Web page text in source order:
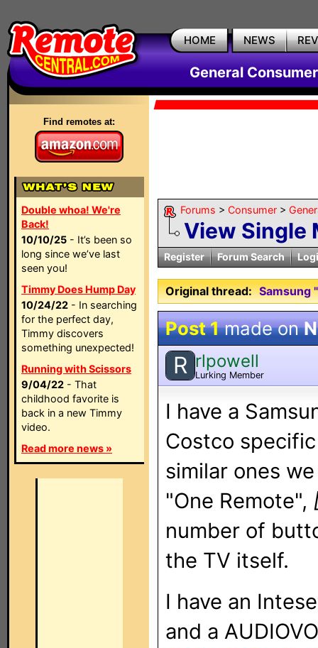
HOME NEWS
General
Find remotes at:
Double whoa! We're
Back!
10/10/25 - It’s been so
long since we’ve last
seen you!
Timmy Does Hump Day
10/24/22 - In searching
for the perfect day,
Timmy discovers
something unexpected!
Running with Scissors
9/04/22 - That
childhood favorite is
back in a new Timmy
video.
Read more news »
Forums > Consumer >
View Single
Register Forum Search
Original thread: Samsung
Post 1made on
R rlpowell
Lurking Member
I have a
Costco
similar ones
"One Remote",
number of
the TV itself.
I have an
and a